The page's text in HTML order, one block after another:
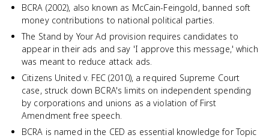
BCRA (2002), also known as McCain-Feingold, banned soft
money contributions to national political parties.
The Stand by Your Ad provision requires candidates to
appear in their ads and say 'I approve this message,' which
was meant to reduce attack ads.
Citizens United v. FEC (2010), a required Supreme Court
case, struck down BCRA's limits on independent spending
by corporations and unions as a violation of First
Amendment free speech.
BCRA is named in the CED as essential knowledge for Topic